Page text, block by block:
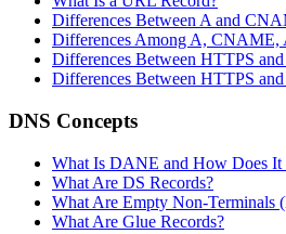
Differences Between A and
Differences Among A, CNAME,
Differences Between HTTPS
Differences Between HTTPS
DNS Concepts
What Is DANE and How Does It
What Are DS Records?
What Are Empty Non-Terminals
What Are Glue Records?